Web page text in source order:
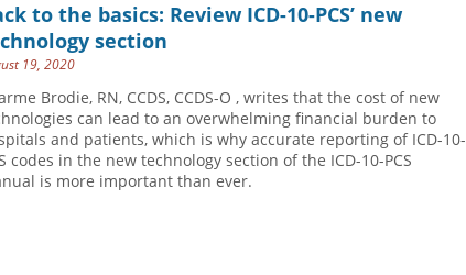
to the basics: Review ICD-10-PCS’ new
section
19, 2020
Brodie, RN, CCDS, CCDS-O , writes that the cost of new
can lead to an overwhelming financial burden to
and patients, which is why accurate reporting of ICD-10-
codes in the new technology section of the ICD-10-PCS
is more important than ever.